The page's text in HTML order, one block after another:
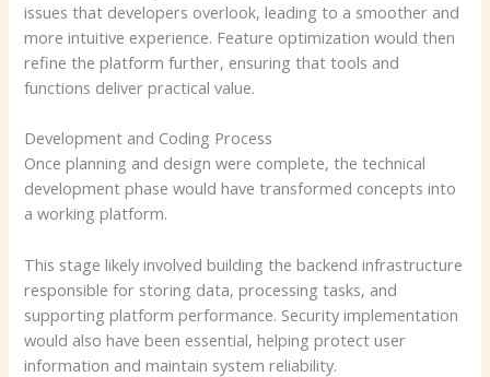
issues that developers overlook, leading to a smoother and
more intuitive experience. Feature optimization would then
refine the platform further, ensuring that tools and
functions deliver practical value.
Development and Coding Process
Once planning and design were complete, the technical
development phase would have transformed concepts into
a working platform.
This stage likely involved building the backend infrastructure
responsible for storing data, processing tasks, and
supporting platform performance. Security implementation
would also have been essential, helping protect user
information and maintain system reliability.